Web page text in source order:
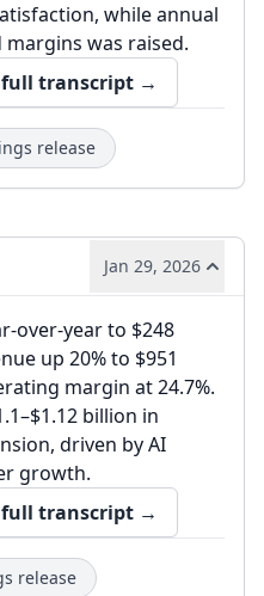
while annual
was raised.
full transcript →
release
Jan 29, 2026
over-year to $248
up 20% to $951
margin at 24.7%.
billion in
driven by AI
growth.
full transcript →
release